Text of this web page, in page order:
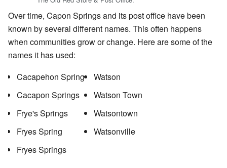
Over time, Capon Springs and its post office have been
known by several different names. This often happens
when communities grow or change. Here are some of the
names it has used:
Cacapehon Spring
Cacapon Springs
Frye's Springs
Fryes Spring
Fryes Springs
Watson
Watson Town
Watsontown
Watsonville